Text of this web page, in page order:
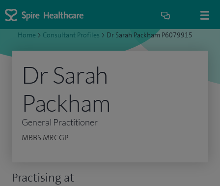
Home > Consultant Profiles > Dr Sarah Packham P6079915
Practising at
Dr Sarah
Packham
General Practitioner
MBBS MRCGP